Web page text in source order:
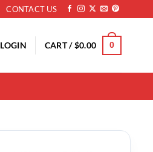
CONTACT US
LOGIN CART /$0.00 0